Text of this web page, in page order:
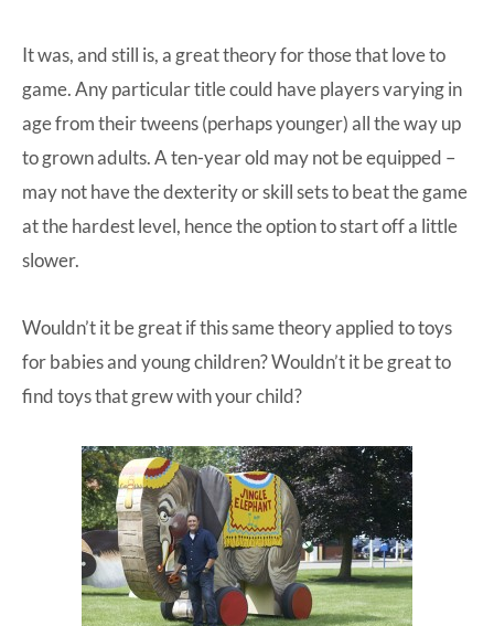
It was, and still is, a great theory for those that love to
game. Any particular title could have players varying in
age from their tweens (perhaps younger) all the way up
to grown adults. A ten-year old may not be equipped –
may not have the dexterity or skill sets to beat the game
at the hardest level, hence the option to start off a little
slower.
Wouldn’t it be great if this same theory applied to toys
for babies and young children? Wouldn’t it be great to
find toys that grew with your child?